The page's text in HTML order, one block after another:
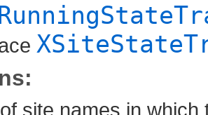
site names in